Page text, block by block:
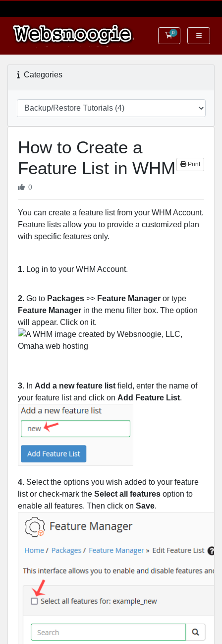
0Shopping Cart
Categories
How to Create a
Feature List in WHM
Print
0
You can create a feature list from your WHM Account.
Feature lists allow you to provide a customized plan
with specific features only.
1. Log in to your WHM Account.
2. Go to Packages >> Feature Manager or type
Feature Manager in the menu filter box. The option
will appear. Click on it.
3. In Add a new feature list field, enter the name of
your feature list and click on Add Feature List.
4. Select the options you wish added to your feature
list or check-mark the Select all features option to
enable all features. Then click on Save.